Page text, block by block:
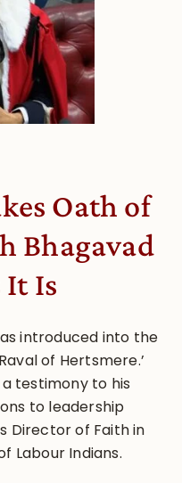
Oath of
Bhagavad
It Is
introduced into the
of Hertsmere.’
a testimony to his
to leadership
Director of Faith in
Labour Indians.